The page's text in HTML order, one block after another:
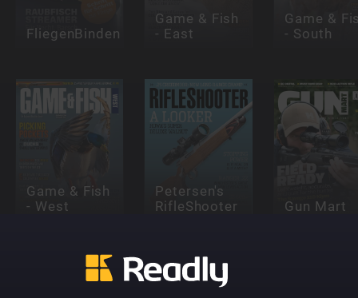
FliegenBinden
Game & Fish
- East
Game &
- South
Game & Fish
- West
Petersen's
RifleShooter Gun Mart